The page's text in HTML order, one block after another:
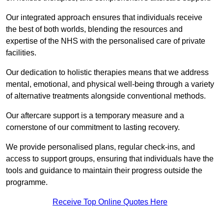
Our integrated approach ensures that individuals receive
the best of both worlds, blending the resources and
expertise of the NHS with the personalised care of private
facilities.
Our dedication to holistic therapies means that we address
mental, emotional, and physical well-being through a variety
of alternative treatments alongside conventional methods.
Our aftercare support is a temporary measure and a
cornerstone of our commitment to lasting recovery.
We provide personalised plans, regular check-ins, and
access to support groups, ensuring that individuals have the
tools and guidance to maintain their progress outside the
programme.
Receive Top Online Quotes Here